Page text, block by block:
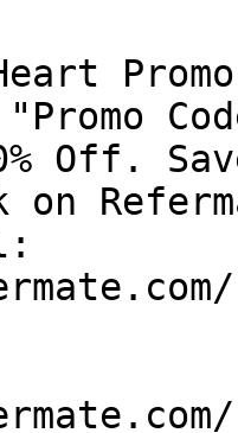
Promo
Off.
on